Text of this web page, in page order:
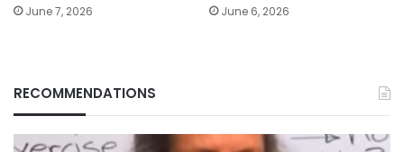
June 7, 2026 June 6, 2026
RECOMMENDATIONS